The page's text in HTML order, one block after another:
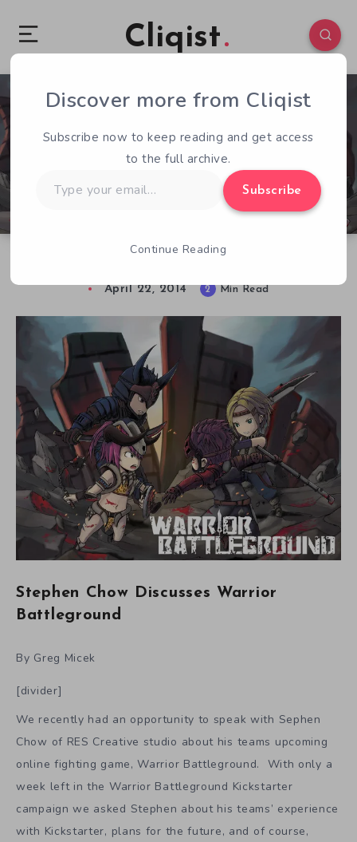
Cliqist
0 104
April 22, 2014 2 Min Read
Stephen Chow Discusses Warrior
Battleground
By Greg Micek
[divider]
We recently had an opportunity to speak with Sephen
Chow of RES Creative studio about his teams upcoming
online fighting game, Warrior Battleground. With only a
week left in the Warrior Battleground Kickstarter
campaign we asked Stephen about his teams’ experience
with Kickstarter, plans for the future, and of course,
Discover more from Cliqist
Subscribe now to keep reading and get access
to the full archive.
your
Subscribe
Continue Reading